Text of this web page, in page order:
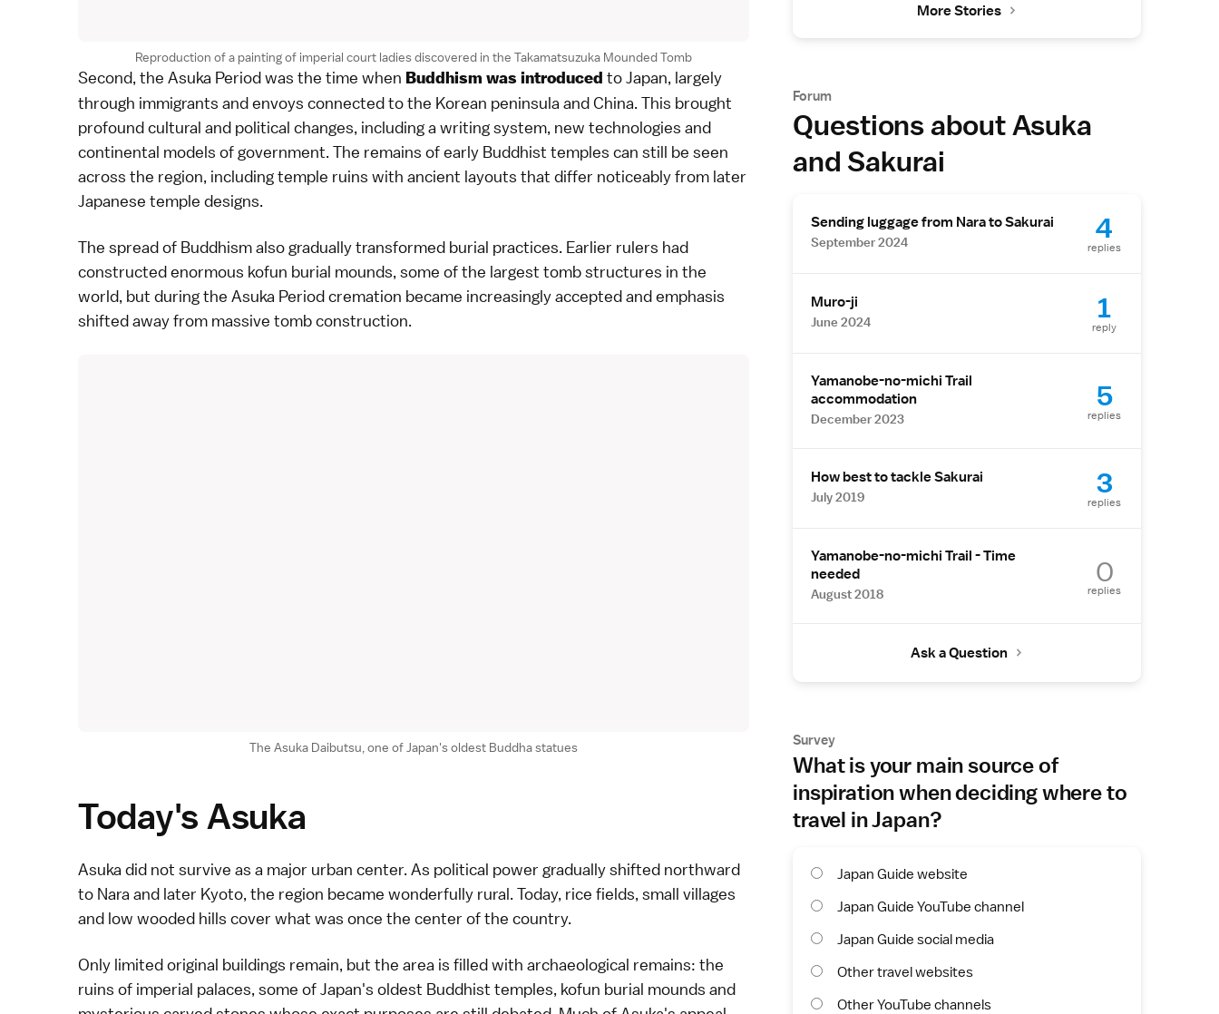
Reproduction of a painting of imperial court ladies discovered in the Takamatsuzuka Mounded Tomb
Second, the Asuka Periodwas the time when Buddhism was introduced to Japan, largely
through immigrants and envoys connected to the Korean peninsula and China. This brought
profound cultural and political changes, including a writing system, new technologies and
continental models of government. The remains of early Buddhist temples can still be seen
across the region, including temple ruins with ancient layouts that differ noticeably from later
Japanese temple designs.
The spread of Buddhism also gradually transformed burial practices. Earlier rulers had
constructed enormous kofun burial mounds, some of the largest tomb structures in the
world, but during the Asuka Period cremation became increasingly accepted and emphasis
shifted away from massive tomb construction.
The Asuka Daibutsu, one of Japan's oldest Buddha statues
Today's Asuka
Asuka did not survive as a major urban center. As political power gradually shifted northward
to Nara and later Kyoto, the region became wonderfully rural. Today, rice fields, small villages
and low wooded hills cover what was once the center of the country.
Only limited original buildings remain, but the area is filled with archaeological remains: the
ruins of imperial palaces, some of Japan's oldest Buddhist temples, kofun burial mounds and
More Stories
Forum
Questions about Asuka
and Sakurai
Sending luggage from Nara to Sakurai
September 2024 4
replies
Muro-ji
June 2024 1
reply
Yamanobe-no-michi Trail
accommodation
December 2023
5
replies
How best to tackle Sakurai
July 2019 3
replies
Yamanobe-no-michi Trail - Time
needed
August 2018
0
replies
Ask a Question
Survey
What is your main source of
inspiration when deciding where to
travel in Japan?
Japan Guide website
Japan Guide YouTube channel
Japan Guide social media
Other travel websites
Other YouTube channels